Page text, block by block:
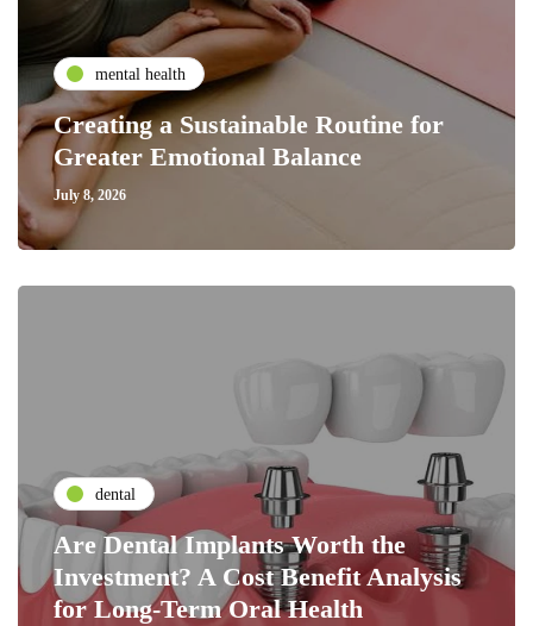
mental health
Creating a Sustainable Routine for
Greater Emotional Balance
July 8, 2026
dental
Are Dental Implants Worth the
Investment? A Cost Benefit Analysis
for Long-Term Oral Health